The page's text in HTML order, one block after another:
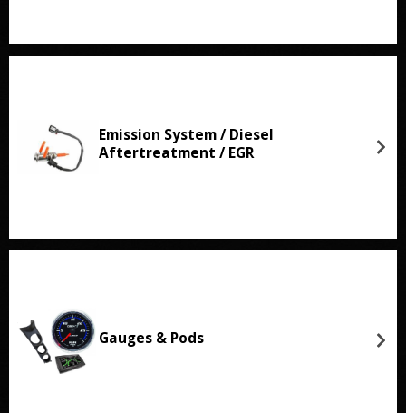
Emission System / Diesel
Aftertreatment / EGR
Gauges & Pods